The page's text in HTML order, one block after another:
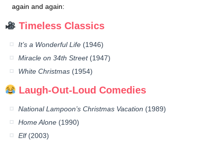
again and again:
Timeless Classics
It’s a Wonderful Life (1946)
Miracle on 34th Street(1947)
White Christmas (1954)
Laugh-Out-Loud Comedies
National Lampoon’s Christmas Vacation (1989)
Home Alone (1990)
Elf(2003)